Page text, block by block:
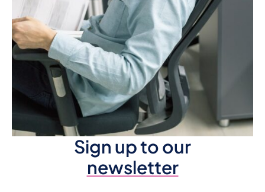
Sign up to our
newsletter